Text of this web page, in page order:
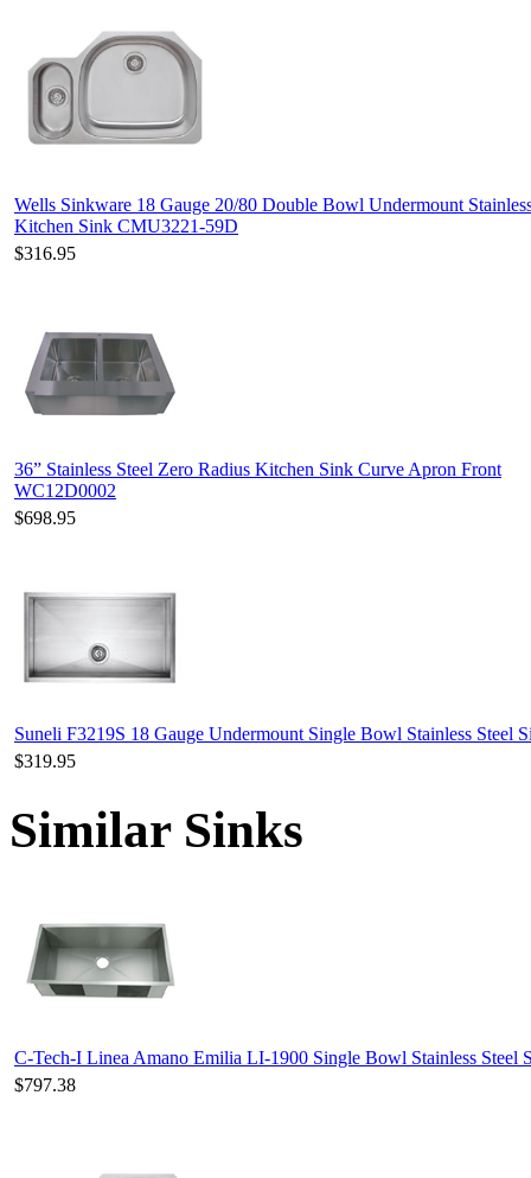
Wells Sinkware 18 Gauge 20/80 Double Bowl Undermount
Kitchen Sink CMU3221-59D
$316.95
36” Stainless Steel Zero Radius Kitchen Sink Curve Apron Front
WC12D0002
$698.95
Suneli F3219S 18 Gauge Undermount Single Bowl Stainless Steel
$319.95
Similar Sinks
C-Tech-I Linea Amano Emilia LI-1900 Single Bowl Stainless Steel
$797.38